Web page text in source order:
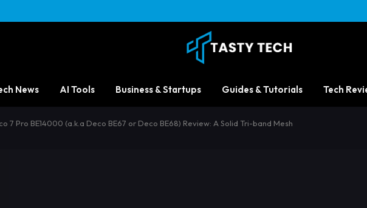
News AI Tools Business & Startups Guides & Tutorials Tech
7 Pro BE14000 (a.k.a Deco BE67 or Deco BE68) Review: A Solid Tri-band Mesh